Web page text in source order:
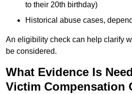
to their 20th birthday)
Historical abuse cases,
An eligibility check can help clarify
be considered.
What Evidence Is
Victim Compensation